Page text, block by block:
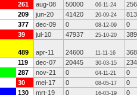
261 aug-08 50000 06-11-24
256
209 jun-20 41420 20-09-24
813
377 dec-09 0 08-12-09
0
39 jul-10 47937 25-10-20 389
489 apr-11 24600 11-11-16
368
119 dec-07 20445 30-03-15
234
287 nov-21 0 04-11-21
0
30 mei-17 0 08-05-17
0
130 mrt-19 0 16-03-19
0